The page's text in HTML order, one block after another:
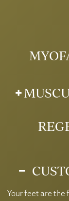
Your feet are the